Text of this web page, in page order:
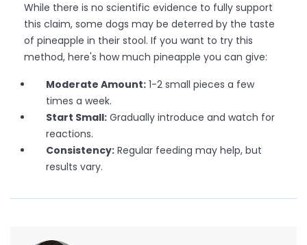
While there is no scientific evidence to fully support
this claim, some dogs may be deterred by the taste
of pineapple in their stool. If you want to try this
method, here's how much pineapple you can give:
Moderate Amount: 1-2 small pieces a few
times a week.
Start Small: Gradually introduce and watch for
reactions.
Consistency: Regular feeding may help, but
results vary.